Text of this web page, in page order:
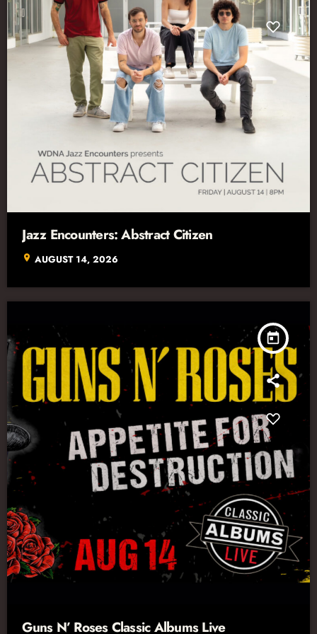
Jazz Encounters: Abstract Citizen
location_on AUGUST 14, 2026
today
Guns N’ Roses Classic Albums Live